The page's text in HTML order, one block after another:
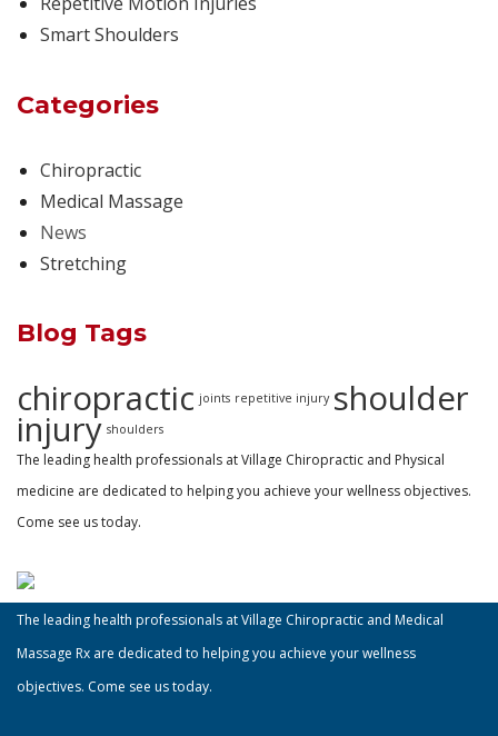
Smart Shoulders
Categories
Chiropractic
Medical Massage
News
Stretching
Blog Tags
chiropractic joints repetitive injury shoulder
injury shoulders
The leading health professionals at Village Chiropractic and Physical
medicine are dedicated to helping you achieve your wellness objectives.
Come see us today.
The leading health professionals at Village Chiropractic and Medical
Massage Rx are dedicated to helping you achieve your wellness
objectives. Come see us today.